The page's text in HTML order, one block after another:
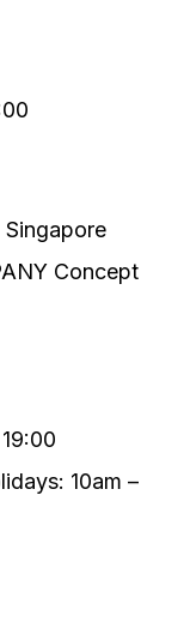
Singapore
Concept
:00
10am –